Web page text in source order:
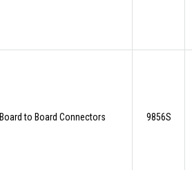
Board to Board Connectors 9856S